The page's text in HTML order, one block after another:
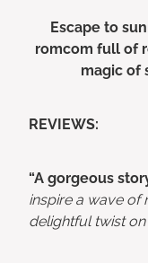
Escape to
romcom full of
magic of
REVIEWS:
“A gorgeous
inspire a wave of
delightful twist on